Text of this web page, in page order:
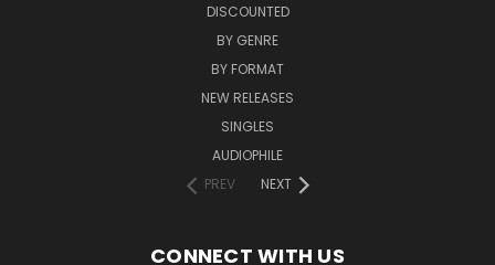
DISCOUNTED
BY GENRE
BY FORMAT
NEW RELEASES
SINGLES
AUDIOPHILE
PREV
NEXT
CONNECT WITH US